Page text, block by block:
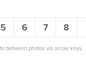
5 6 7 8
between photos via arrow keys.